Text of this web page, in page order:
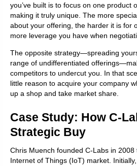
you’ve built is to focus on one product
making it truly unique. The more
about your offering, the harder it is for
more leverage you have when
The opposite strategy—spreading
range of undifferentiated
competitors to undercut you. In that
little reason to acquire your company
up a shop and take market share.
Case Study: How C-
Strategic Buy
Chris Muench founded C-Labs in
Internet of Things (IoT) market.